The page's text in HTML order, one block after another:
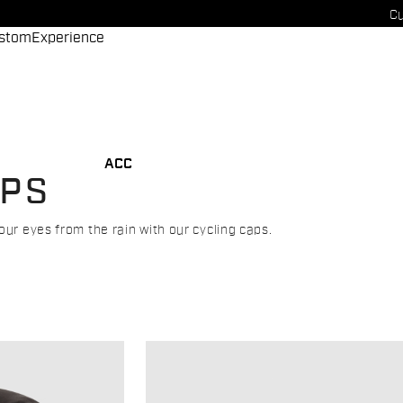
Experience
ACC
eyes from the rain with our cycling caps.